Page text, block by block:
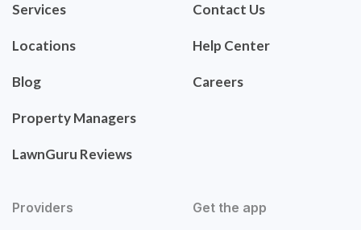
Services
Locations
Blog
Property Managers
LawnGuru Reviews
Contact Us
Help Center
Careers
Providers Get the app